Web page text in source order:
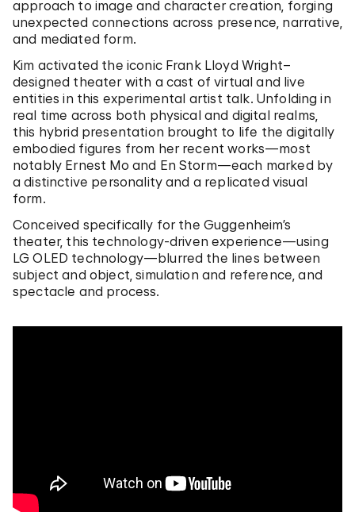
approach to image and character creation, forging
unexpected connections across presence, narrative,
and mediated form.
Kim activated the iconic Frank Lloyd Wright–
designed theater with a cast of virtual and live
entities in this experimental artist talk. Unfolding in
real time across both physical and digital realms,
this hybrid presentation brought to life the digitally
embodied figures from her recent works—most
notably Ernest Mo and En Storm—each marked by
a distinctive personality and a replicated visual
form.
Conceived specifically for the Guggenheim’s
theater, this technology-driven experience—using
LG OLED technology—blurred the lines between
subject and object, simulation and reference, and
spectacle and process.